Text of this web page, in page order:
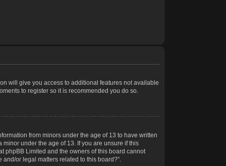
will give you access to additional features not available
to register so it is recommended you do so.
from minors under the age of 13 to have written
under the age of 13. If you are unsure if this
phpBB Limited and the owners of this board cannot
or legal matters related to this board?”.